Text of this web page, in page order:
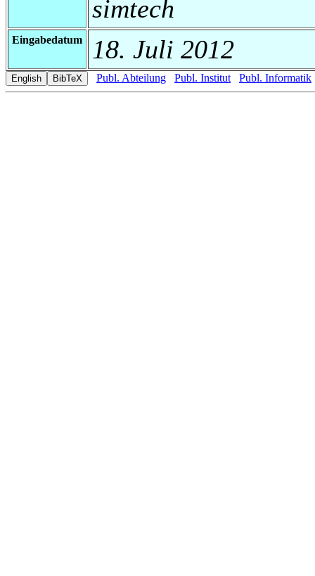
simtech
Eingabedatum 18. Juli 2012
Publ. Abteilung Publ. Institut Publ. Informatik